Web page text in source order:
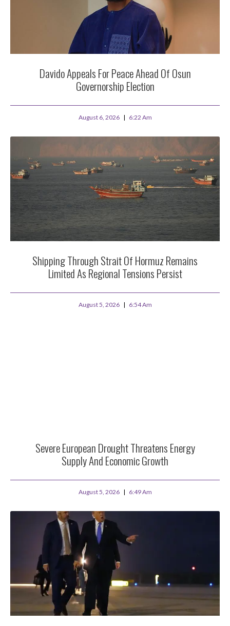
Davido Appeals For Peace Ahead Of Osun
Governorship Election
August 6, 2026 6:22 Am
Shipping Through Strait Of Hormuz Remains
Limited As Regional Tensions Persist
August 5, 2026 6:54 Am
Severe European Drought Threatens Energy
Supply And Economic Growth
August 5, 2026 6:49 Am